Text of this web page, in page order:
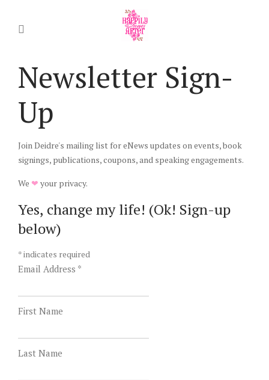
Newsletter Sign-
Up
Join Deidre's mailing list for eNews updates on events, book
signings, publications, coupons, and speaking engagements.
We ❤ your privacy.
Yes, change my life! (Ok! Sign-up
below)
*indicates required
Email Address *
First Name
Last Name